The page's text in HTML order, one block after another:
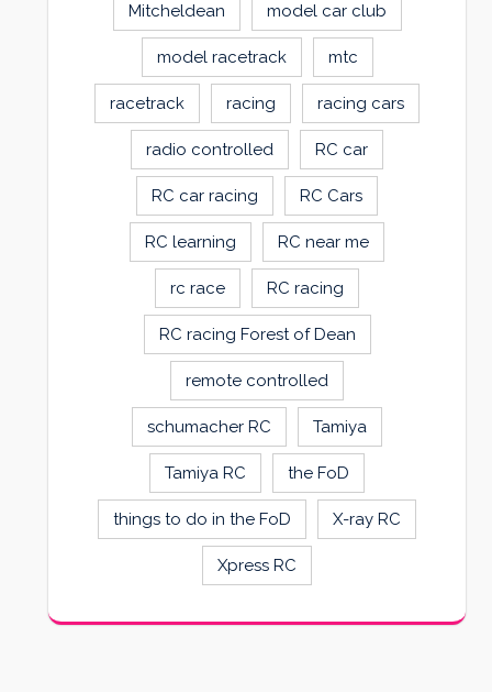
Mitcheldean model car club
model racetrack mtc
racetrack racing racing cars
radio controlled RC car
RC car racing RC Cars
RC learning RC near me
rc race RC racing
RC racing Forest of Dean
remote controlled
schumacher RC Tamiya
Tamiya RC the FoD
things to do in the FoD X-ray RC
Xpress RC